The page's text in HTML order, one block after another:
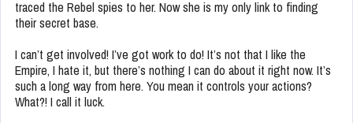
traced the Rebel spies to her. Now she is my only link to finding
their secret base.
I can’t get involved! I’ve got work to do! It’s not that I like the
Empire, I hate it, but there’s nothing I can do about it right now. It’s
such a long way from here. You mean it controls your actions?
What?! I call it luck.